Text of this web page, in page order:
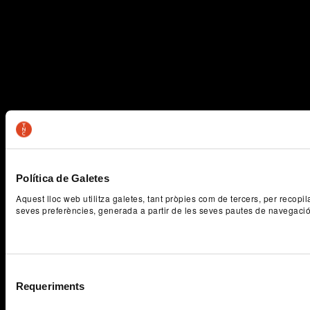
Política de Galetes
Aquest lloc web utilitza galetes, tant pròpies com de tercers, per
seves preferències, generada a partir de les seves pautes de
Requeriments